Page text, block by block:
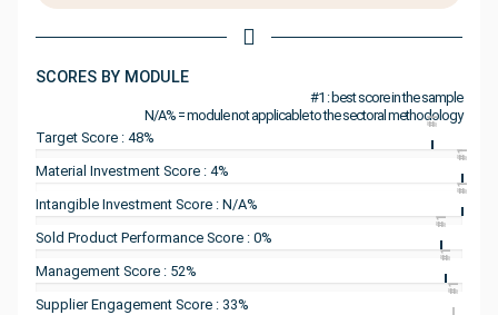
SCORES BY MODULE
#1 : best score in the sample
N/A% = module not applicable to the sectoral methodology
Target Score : 48%
#1
Material Investment Score : 4%
#1
Intangible Investment Score : N/A%
#1
Sold Product Performance Score : 0%
#1
Management Score : 52%
#1
Supplier Engagement Score : 33%
#1